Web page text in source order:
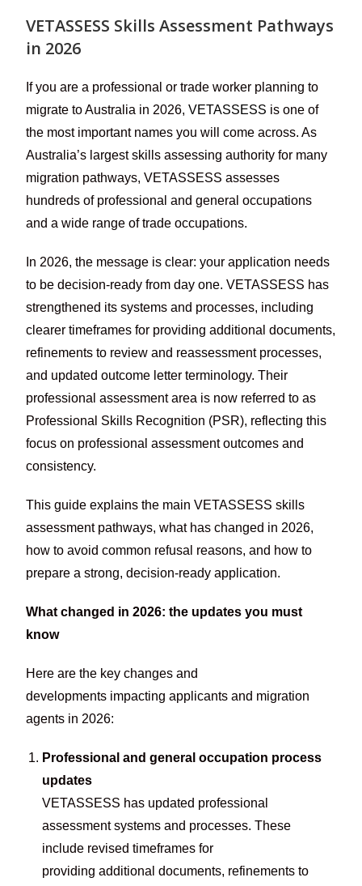
VETASSESS Skills Assessment Pathways
in 2026
If you are a professional or trade worker planning to
migrate to Australia in 2026,VETASSESS is one of
the most important names you will come across. As
Australia’s largest skills assessing authority for many
migration pathways, VETASSESS assesses
hundreds of professional and general occupations
and a wide range of trade occupations.
In 2026, the message is clear: your application needs
to be decision-ready from day one. VETASSESS has
strengthened its systems and processes, including
clearer timeframes for providing additional documents,
refinements to review and reassessment processes,
and updated outcome letter terminology. Their
professional assessment area is now referred to as
Professional Skills Recognition (PSR), reflecting this
focus on professional assessment outcomes and
consistency.
This guide explains the main VETASSESS skills
assessment pathways, what has changed in 2026,
how to avoid common refusal reasons, and how to
prepare a strong, decision-ready application.
What changed in 2026: the updates you must
know
Here are the key changes and
developments impacting applicants and migration
agents in 2026:
Professional and general occupation process
updates
VETASSESS has updated professional
assessment systems and processes. These
include revised timeframes for
providing additional documents, refinements to